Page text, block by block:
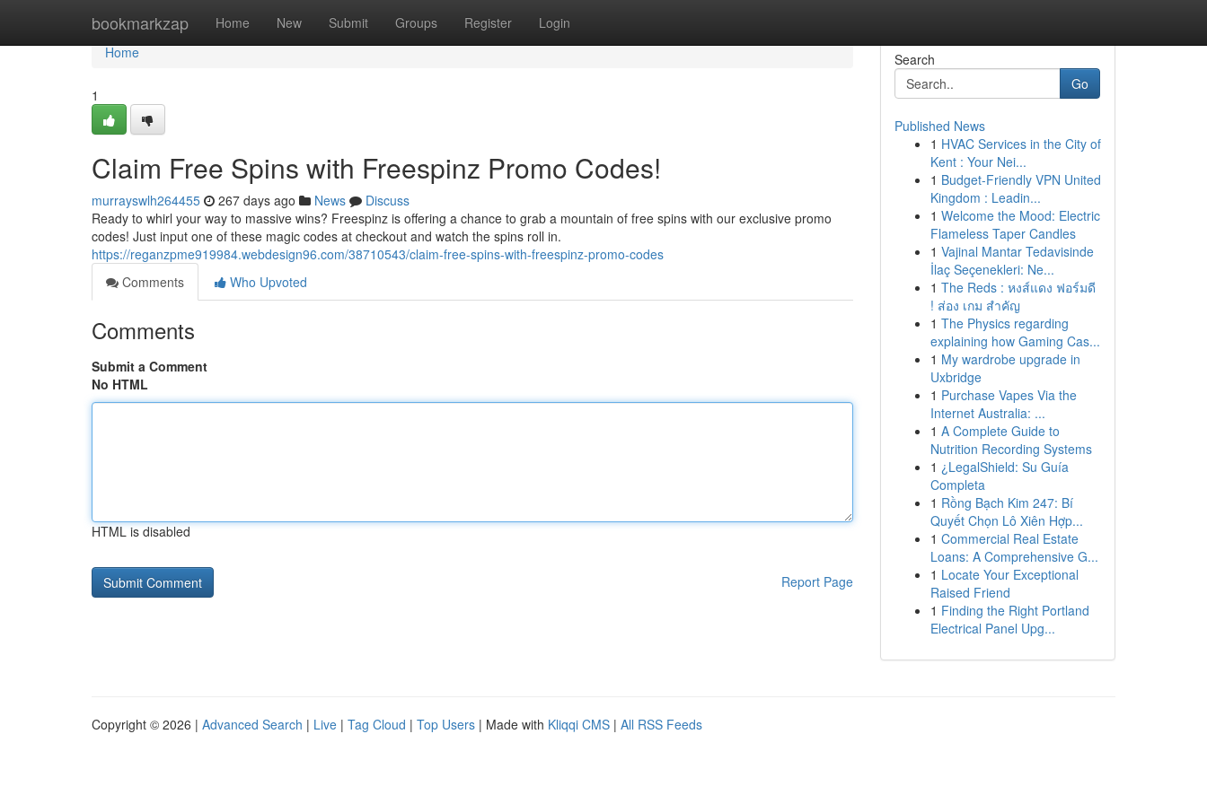
bookmarkzap Home New Submit Groups Register Login
Home
Home
1
Claim Free Spins with Freespinz Promo Codes!
murrayswlh264455 267 days ago News
Discuss
Ready to whirl your way to massive wins? Freespinz is offering a chance to grab a mountain of free spins with our exclusive promo
codes! Just input one of these magic codes at checkout and watch the spins roll in.
https://reganzpme919984.webdesign96.com/38710543/claim-free-spins-with-freespinz-promo-codes
Comments
Who Upvoted
Comments
Submit a Comment
No HTML
HTML is disabled
Report Page
Search
Go
Published News
1 HVAC Services in the City of
Kent : Your Nei...
1 Budget-Friendly VPN United
Kingdom : Leadin...
1 Welcome the Mood: Electric
Flameless Taper Candles
1 Vajinal Mantar Tedavisinde
İlaç Seçenekleri: Ne...
1 The Reds : หงส์แดง ฟอร์มดี
! ส่อง เกม สำคัญ
1 The Physics regarding
explaining how Gaming Cas...
1 My wardrobe upgrade in
Uxbridge
1 Purchase Vapes Via the
Internet Australia: ...
1 A Complete Guide to
Nutrition Recording Systems
1 ¿LegalShield: Su Guía
Completa
1 Rồng Bạch Kim 247: Bí
Quyết Chọn Lô Xiên Hợp...
1 Commercial Real Estate
Loans: A Comprehensive G...
1 Locate Your Exceptional
Raised Friend
1 Finding the Right Portland
Electrical Panel Upg...
Copyright © 2026 | Advanced Search | Live | Tag Cloud | Top Users | Made with Kliqqi CMS | All RSS Feeds